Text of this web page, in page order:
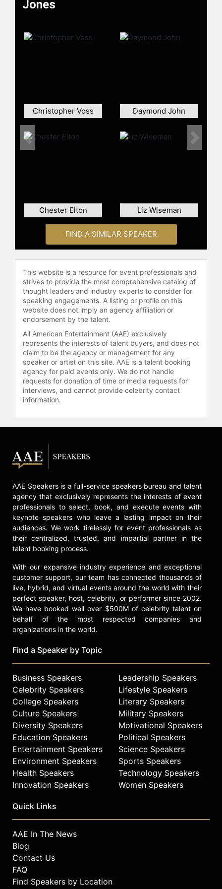
Jones
Christopher Voss Daymond John
Chester Elton Liz Wiseman
Previous Next
FIND A SIMILAR SPEAKER
This website is a resource for event professionals and
strives to provide the most comprehensive catalog of
thought leaders and industry experts to consider for
speaking engagements. A listing or profile on this
website does not imply an agency affiliation or
endorsement by the talent.
All American Entertainment (AAE) exclusively
represents the interests of talent buyers, and does not
claim to be the agency or management for any
speaker or artist on this site. AAE is a talent booking
agency for paid events only. We do not handle
requests for donation of time or media requests for
interviews, and cannot provide celebrity contact
information.
AAE Speakers is a full-service speakers bureau and talent
agency that exclusively represents the interests of event
professionals to select, book, and execute events with
keynote speakers who leave a lasting impact on their
audiences. We work tirelessly for event professionals as
their centralized, trusted, and impartial partner in the
talent booking process.
With our expansive industry experience and exceptional
customer support, our team has connected thousands of
live, hybrid, and virtual events around the world with their
perfect speaker, host, celebrity, or performer since 2002.
We have booked well over $500M of celebrity talent on
behalf of the most respected companies and
organizations in the world.
Find a Speaker by Topic
Business Speakers
Celebrity Speakers
College Speakers
Culture Speakers
Diversity Speakers
Education Speakers
Entertainment Speakers
Environment Speakers
Health Speakers
Innovation Speakers
Leadership Speakers
Lifestyle Speakers
Literary Speakers
Military Speakers
Motivational Speakers
Political Speakers
Science Speakers
Sports Speakers
Technology Speakers
Women Speakers
Quick Links
AAE In The News
Blog
Contact Us
FAQ
Find Speakers by Location